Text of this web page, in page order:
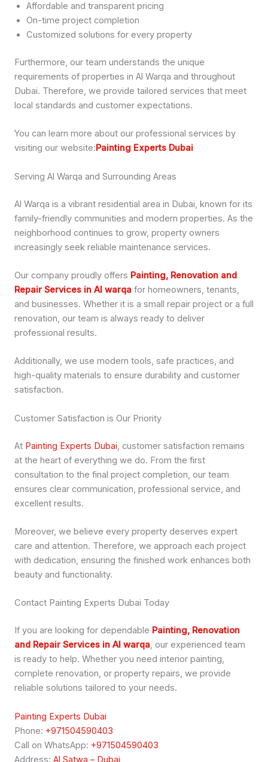
Affordable and transparent pricing
On-time project completion
Customized solutions for every property
Furthermore, our team understands the unique
requirements of properties in Al Warqa and throughout
Dubai. Therefore, we provide tailored services that meet
local standards and customer expectations.
You can learn more about our professional services by
visiting our website: Painting Experts Dubai
Serving Al Warqa and Surrounding Areas
Al Warqa is a vibrant residential area in Dubai, known for its
family-friendly communities and modern properties. As the
neighborhood continues to grow, property owners
increasingly seek reliable maintenance services.
Our company proudly offers Painting, Renovation and
Repair Services in Al warqa for homeowners, tenants,
and businesses. Whether it is a small repair project or a full
renovation, our team is always ready to deliver
professional results.
Additionally, we use modern tools, safe practices, and
high-quality materials to ensure durability and customer
satisfaction.
Customer Satisfaction is Our Priority
At Painting Experts Dubai , customer satisfaction remains
at the heart of everything we do. From the first
consultation to the final project completion, our team
ensures clear communication, professional service, and
excellent results.
Moreover, we believe every property deserves expert
care and attention. Therefore, we approach each project
with dedication, ensuring the finished work enhances both
beauty and functionality.
Contact Painting Experts Dubai Today
If you are looking for dependable Painting, Renovation
and Repair Services in Al warqa, our experienced team
is ready to help. Whether you need interior painting,
complete renovation, or property repairs, we provide
reliable solutions tailored to your needs.
Painting Experts Dubai
Phone: +971504590403
Call on WhatsApp: +971504590403
Address: Al Satwa – Dubai